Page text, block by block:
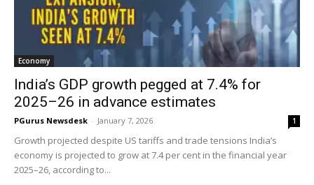
Economy
India’s GDP growth pegged at 7.4% for
2025–26 in advance estimates
PGurus Newsdesk - January 7, 2026 1
Growth projected despite US tariffs and trade tensions India’s
economy is projected to grow at 7.4 per cent in the financial year
2025–26, according to...